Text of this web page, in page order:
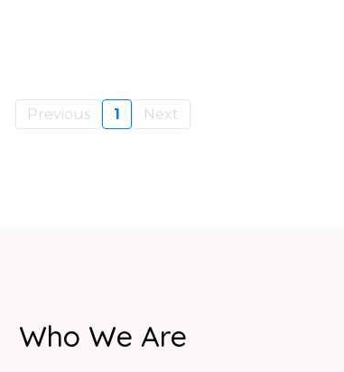
Previous 1 Next
Who We Are